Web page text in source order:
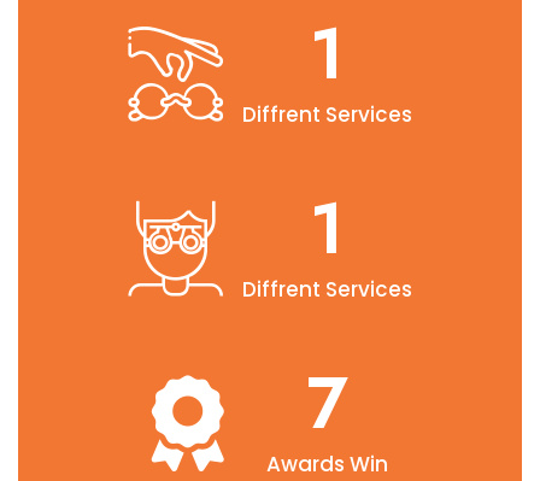
2.6
Diffrent Services
2.6
Diffrent Services
10
Awards Win